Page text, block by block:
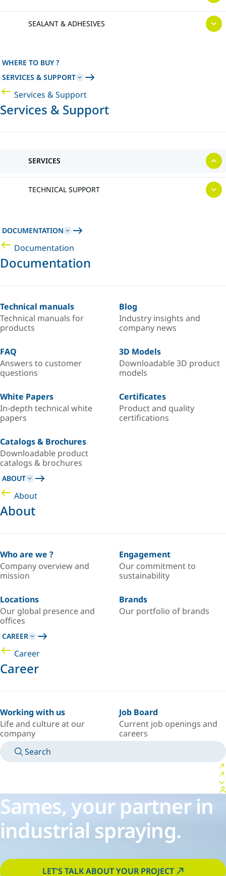
SEALANT & ADHESIVES
WHERE TO BUY ?
SERVICES & SUPPORT
Services & Support
Services & Support
SERVICES
TECHNICAL SUPPORT
DOCUMENTATION
Documentation
Documentation
Technical manuals
Technical manuals for
products
Blog
Industry insights and
company news
FAQ
Answers to customer
questions
3D Models
Downloadable 3D product
models
White Papers
In-depth technical white
papers
Certificates
Product and quality
certifications
Catalogs & Brochures
Downloadable product
catalogs & brochures
ABOUT
About
About
Who are we ?
Company overview and
mission
Engagement
Our commitment to
sustainability
Locations
Our global presence and
offices
Brands
Our portfolio of brands
CAREER
Career
Career
Working with us
Life and culture at our
company
Job Board
Current job openings and
careers
Search
Sames, your partner in
industrial spraying.
LET'S TALK ABOUT YOUR PROJECT